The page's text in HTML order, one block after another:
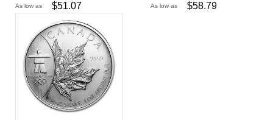
As low as $51.07 As low as $58.79